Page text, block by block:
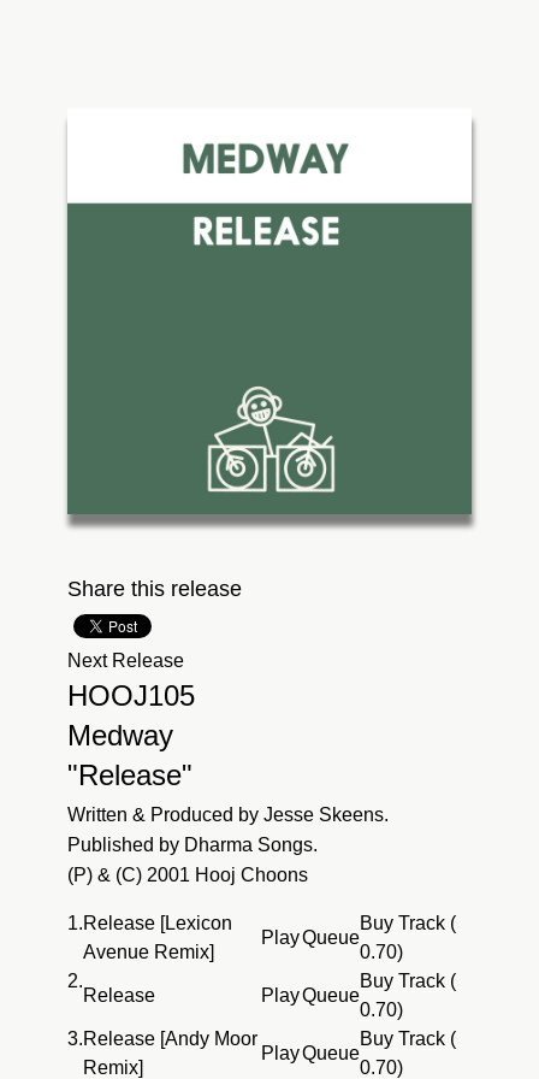
Share this release
Next Release
HOOJ105
Medway
"Release"
Written & Produced by Jesse Skeens.
Published by Dharma Songs.
(P) & (C) 2001 Hooj Choons
1.Release [Lexicon
Avenue Remix]
PlayQueue
Buy Track (
0.70)
2.
Release PlayQueue
Buy Track (
0.70)
3.Release [Andy Moor
Remix]
PlayQueue
Buy Track (
0.70)